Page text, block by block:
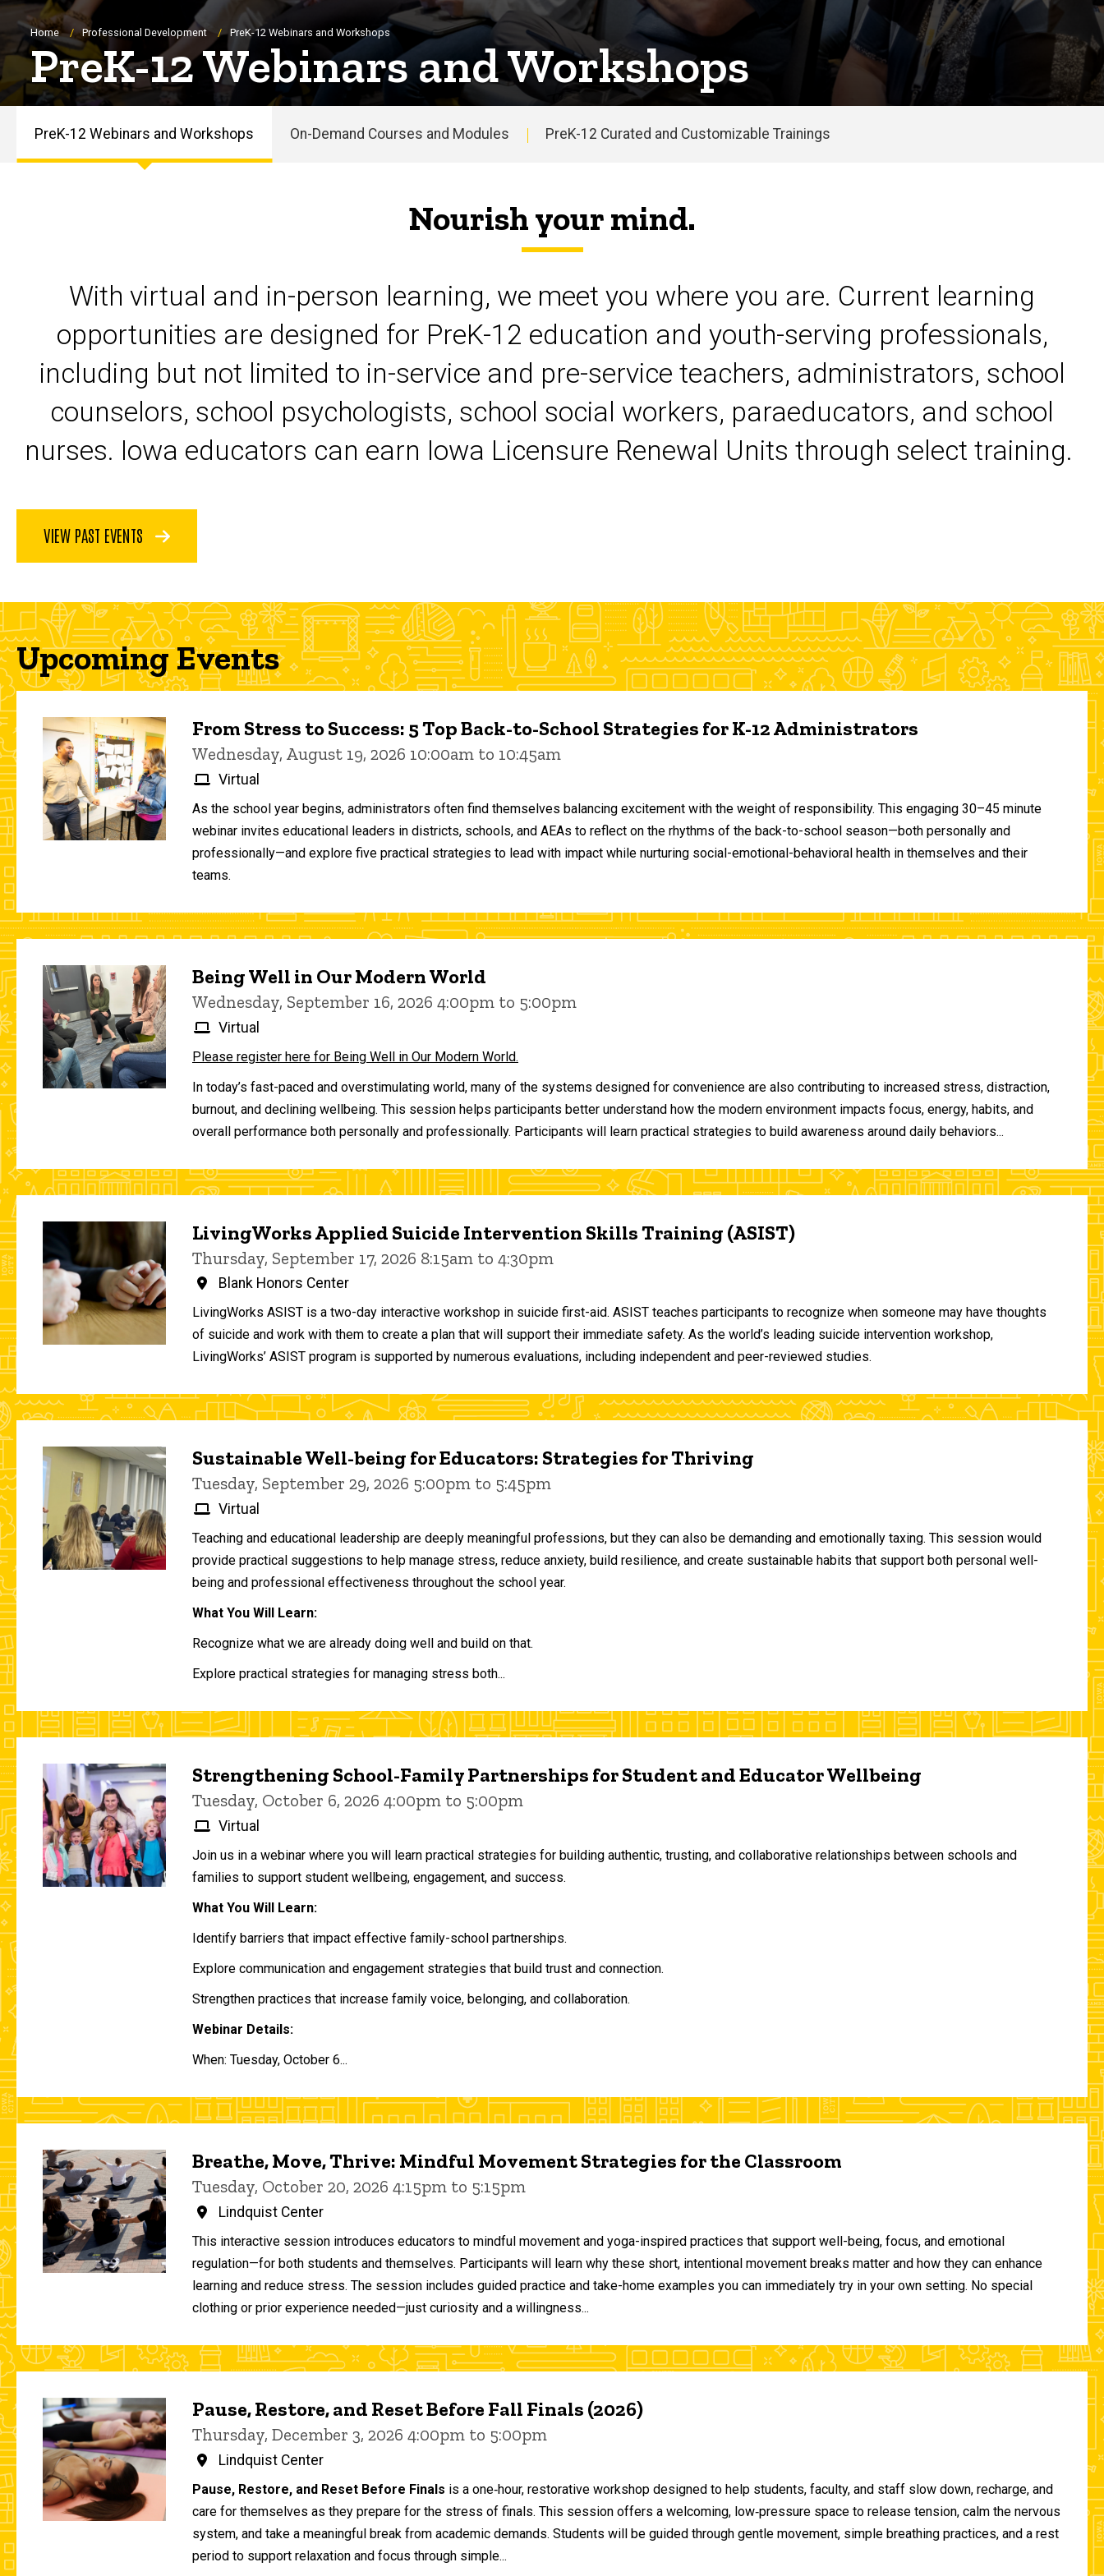
Breadcrumb
Home Professional Development PreK-12 Webinars and Workshops
PreK-12 Webinars and Workshops
Workshops
PreK-12 Webinars and Workshops On-Demand Courses and Modules PreK-12 Curated and Customizable Trainings
Nourish your mind.
With virtual and in-person learning, we meet you where you are. Current learning
opportunities are designed for PreK-12 education and youth-serving professionals,
including but not limited to in-service and pre-service teachers, administrators, school
counselors, school psychologists, school social workers, paraeducators, and school
nurses. Iowa educators can earn Iowa Licensure Renewal Units through select training.
VIEW PAST EVENTS
Upcoming Events
From Stress to Success: 5 Top Back-to-School Strategies for K-12 Administrators
Wednesday, August 19, 2026 10:00am to 10:45am
Virtual
As the school year begins, administrators often find themselves balancing excitement with the weight of responsibility. This engaging 30–45 minute
webinar invites educational leaders in districts, schools, and AEAs to reflect on the rhythms of the back-to-school season—both personally and
professionally—and explore five practical strategies to lead with impact while nurturing social-emotional-behavioral health in themselves and their
teams.
Being Well in Our Modern World
Wednesday, September 16, 2026 4:00pm to 5:00pm
Virtual
Please register here for Being Well in Our Modern World.
In today’s fast-paced and overstimulating world, many of the systems designed for convenience are also contributing to increased stress, distraction,
burnout, and declining wellbeing. This session helps participants better understand how the modern environment impacts focus, energy, habits, and
overall performance both personally and professionally. Participants will learn practical strategies to build awareness around daily behaviors...
LivingWorks Applied Suicide Intervention Skills Training (ASIST)
Thursday, September 17, 2026 8:15am to 4:30pm
Blank Honors Center
LivingWorks ASIST is a two-day interactive workshop in suicide first-aid. ASIST teaches participants to recognize when someone may have thoughts
of suicide and work with them to create a plan that will support their immediate safety. As the world’s leading suicide intervention workshop,
LivingWorks’ ASIST program is supported by numerous evaluations, including independent and peer-reviewed studies.
Sustainable Well-being for Educators: Strategies for Thriving
Tuesday, September 29, 2026 5:00pm to 5:45pm
Virtual
Teaching and educational leadership are deeply meaningful professions, but they can also be demanding and emotionally taxing. This session would
provide practical suggestions to help manage stress, reduce anxiety, build resilience, and create sustainable habits that support both personal well-
being and professional effectiveness throughout the school year.
What You Will Learn:
Recognize what we are already doing well and build on that.
Explore practical strategies for managing stress both...
Strengthening School-Family Partnerships for Student and Educator Wellbeing
Tuesday, October 6, 2026 4:00pm to 5:00pm
Virtual
Join us in a webinar where you will learn practical strategies for building authentic, trusting, and collaborative relationships between schools and
families to support student wellbeing, engagement, and success.
What You Will Learn:
Identify barriers that impact effective family-school partnerships.
Explore communication and engagement strategies that build trust and connection.
Strengthen practices that increase family voice, belonging, and collaboration.
Webinar Details:
When: Tuesday, October 6...
Breathe, Move, Thrive: Mindful Movement Strategies for the Classroom
Tuesday, October 20, 2026 4:15pm to 5:15pm
Lindquist Center
This interactive session introduces educators to mindful movement and yoga-inspired practices that support well-being, focus, and emotional
regulation—for both students and themselves. Participants will learn why these short, intentional movement breaks matter and how they can enhance
learning and reduce stress. The session includes guided practice and take-home examples you can immediately try in your own setting. No special
clothing or prior experience needed—just curiosity and a willingness...
Pause, Restore, and Reset Before Fall Finals (2026)
Thursday, December 3, 2026 4:00pm to 5:00pm
Lindquist Center
Pause, Restore, and Reset Before Finals is a one‑hour, restorative workshop designed to help students, faculty, and staff slow down, recharge, and
care for themselves as they prepare for the stress of finals. This session offers a welcoming, low‑pressure space to release tension, calm the nervous
system, and take a meaningful break from academic demands. Students will be guided through gentle movement, simple breathing practices, and a rest
period to support relaxation and focus through simple...